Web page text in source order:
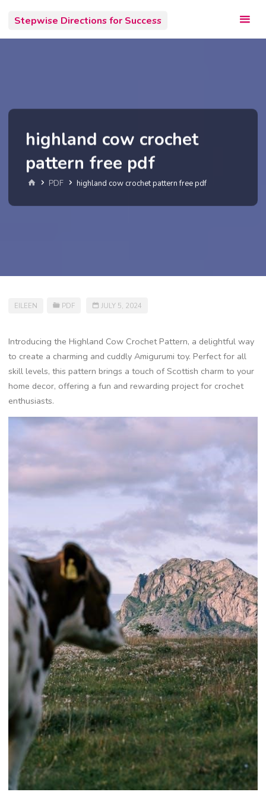
content
Stepwise Directions for Success
highland cow crochet
pattern free pdf
Home
PDF highland cow crochet pattern free pdf
EILEEN PDF JULY 5, 2024
Introducing the Highland Cow Crochet Pattern, a delightful way
to create a charming and cuddly Amigurumi toy. Perfect for all
skill levels, this pattern brings a touch of Scottish charm to your
home decor, offering a fun and rewarding project for crochet
enthusiasts.